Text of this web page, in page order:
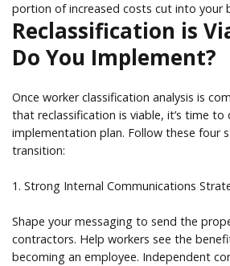
portion of increased costs cut into your
Reclassification is
Do You Implement?
Once worker classification analysis is
that reclassification is viable, it’s time to
implementation plan. Follow these four
transition:
1. Strong Internal Communications
Shape your messaging to send the
contractors. Help workers see the
becoming an employee. Independent